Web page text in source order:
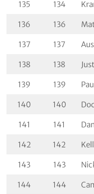
135 134
136 136
137 137
138 138
139 139
140 140
141 141
142 142
143 143
144 144